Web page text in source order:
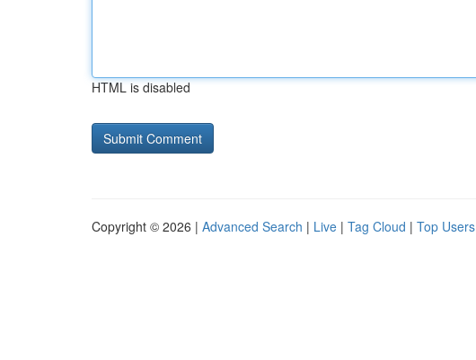
HTML is disabled
Copyright © 2026 | Advanced Search | Live | Tag Cloud | Top Users